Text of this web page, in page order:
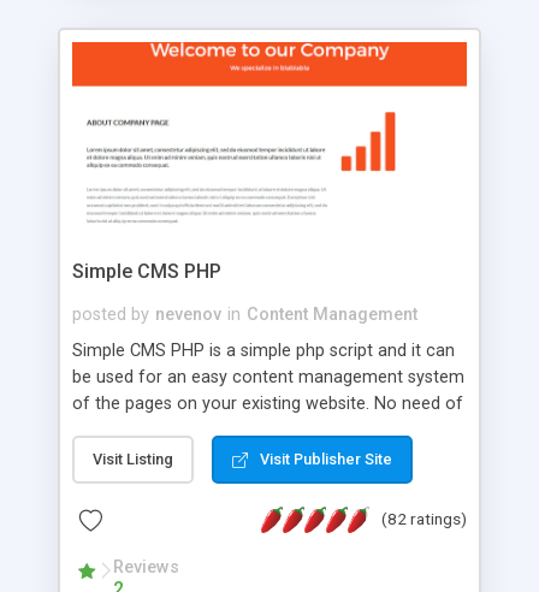
look and feel of your website. Our newest edition
is a complete table-less CSS design in XHTML with
that your website's forum will get noticed, get
more traffic, and get more people talking!
Simple CMS PHP
posted by nevenov in Content Management
Simple CMS PHP is a simple php script and it can
be used for an easy content management system
of the pages on your existing website. No need of
features: * simple installation - one step install
wizard; * just paste a single line of code on the
page where you want to manage the content; *
responsive page sections; * password protected
and user friendly administrator page; *
Visit Listing Visit Publisher Site
(82 ratings)
Reviews